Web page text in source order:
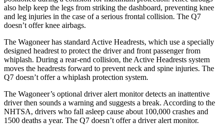
also help keep the legs from striking the dashboard, preventing knee
and leg injuries in the case of a serious frontal collision. The Q7
doesn’t offer knee airbags.
The Wagoneer has standard Active Headrests, which use a specially
designed headrest to protect the driver and front passenger from
whiplash. During a rear-end collision, the Active Headrests system
moves the headrests forward to prevent neck and spine injuries. The
Q7 doesn’t offer a whiplash protection system.
The Wagoneer’s optional driver alert monitor detects an inattentive
driver then sounds a warning and suggests a break. According to the
NHTSA, drivers who fall asleep cause about 100,000 crashes and
1500 deaths a year. The Q7 doesn’t offer a driver alert monitor.